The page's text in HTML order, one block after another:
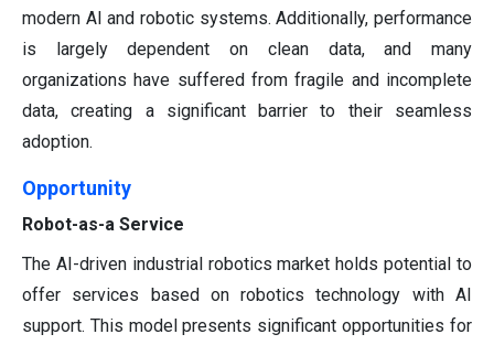
modern AI and robotic systems. Additionally, performance
is largely dependent on clean data, and many
organizations have suffered from fragile and incomplete
data, creating a significant barrier to their seamless
adoption.
Opportunity
Robot-as-a Service
The AI-driven industrial robotics market holds potential to
offer services based on robotics technology with AI
support. This model presents significant opportunities for